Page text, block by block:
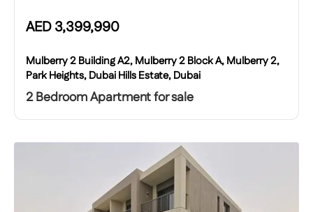
AED3,399,990
Mulberry 2 Building A2, Mulberry 2 Block A, Mulberry 2,
Park Heights, Dubai Hills Estate, Dubai
2 Bedroom Apartment for sale